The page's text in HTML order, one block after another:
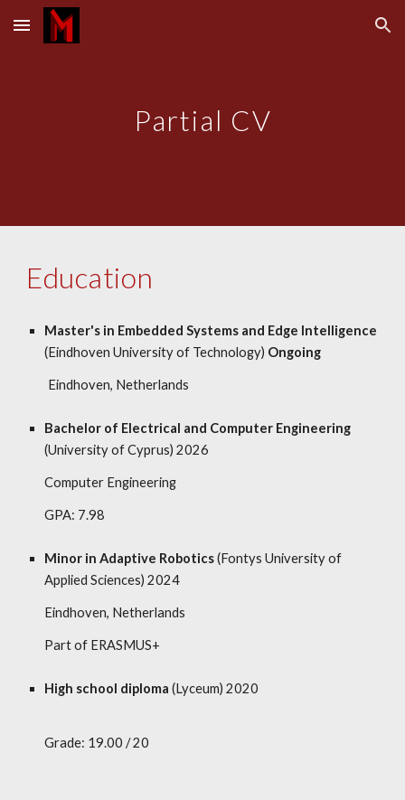
Skip to main content Skip to navigation
Partial CV
Education
Master's in Embedded Systems and Edge Intelligence
(Eindhoven University of Technology) Ongoing
Eindhoven, Netherlands
Bachelor of Electrical and Computer Engineering
(University of Cyprus) 2026
Computer Engineering
GPA: 7.98
Minor in Adaptive Robotics(Fontys University of
Applied Sciences) 2024
Eindhoven, Netherlands
Part of ERASMUS+
High school diploma (Lyceum) 2020
Grade: 19.00 / 20